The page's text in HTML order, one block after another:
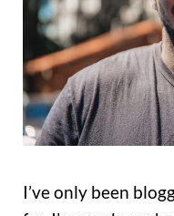
I’ve only been